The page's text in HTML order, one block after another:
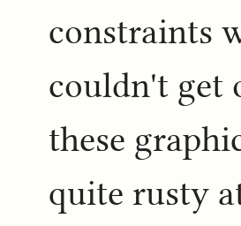
constraints
couldn't get
these
quite rusty